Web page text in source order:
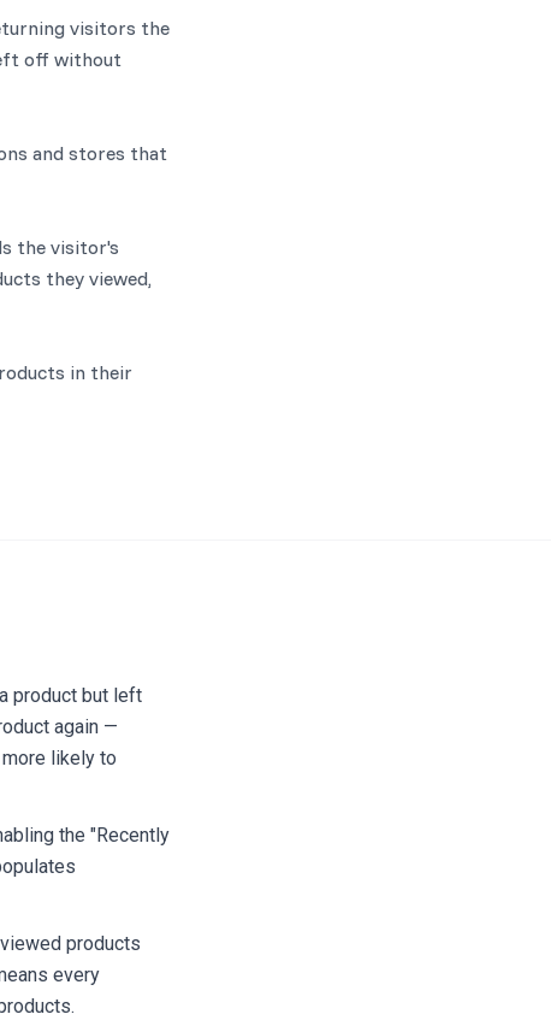
visitors the
off without
and stores that
the visitor's
they viewed,
in their
product but left
again —
likely to
the "Recently
products
every